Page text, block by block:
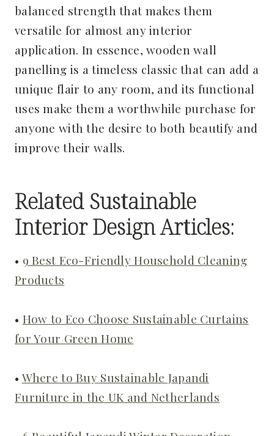
balanced strength that makes them
versatile for almost any interior
application. In essence, wooden wall
panelling is a timeless classic that can add a
unique flair to any room, and its functional
uses make them a worthwhile purchase for
anyone with the desire to both beautify and
improve their walls.
Related Sustainable
Interior Design Articles:
• 9 Best Eco-Friendly Household Cleaning
Products
• How to Eco Choose Sustainable Curtains
for Your Green Home
• Where to Buy Sustainable Japandi
Furniture in the UK and Netherlands